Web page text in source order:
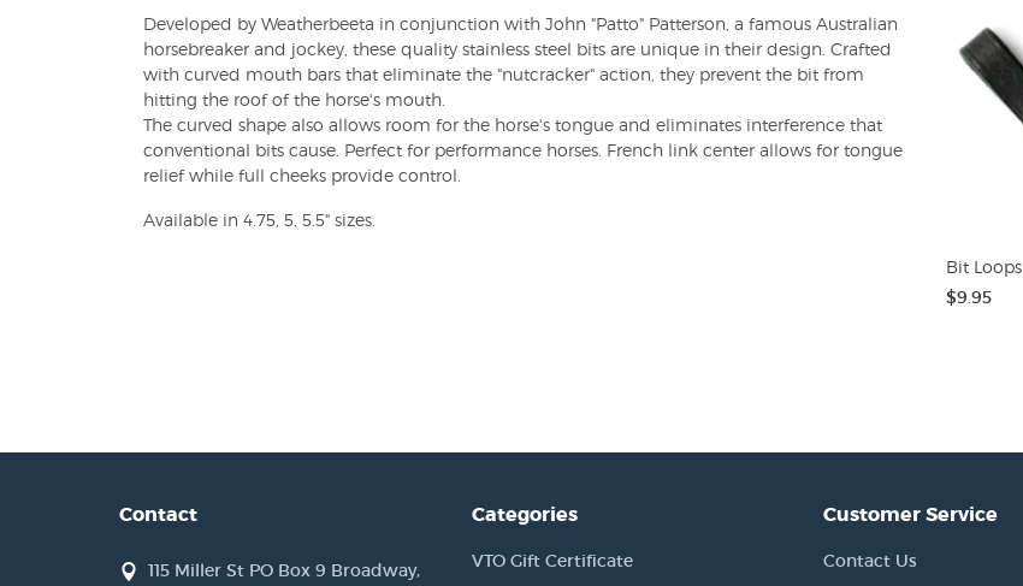
Developed by Weatherbeeta in conjunction with John "Patto" Patterson, a famous Australian
horsebreaker and jockey, these quality stainless steel bits are unique in their design. Crafted
with curved mouth bars that eliminate the "nutcracker" action, they prevent the bit from
hitting the roof of the horse's mouth.
The curved shape also allows room for the horse's tongue and eliminates interference that
conventional bits cause. Perfect for performance horses. French link center allows for tongue
relief while full cheeks provide control.
Available in 4.75, 5, 5.5" sizes.
Bit Loops
$9.95
Contact
115 Miller St PO Box 9 Broadway,
Categories
VTO Gift Certificate
Customer Service
Contact Us